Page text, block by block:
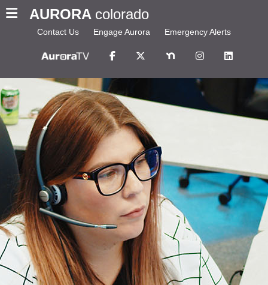
AURORA colorado
Contact Us Engage Aurora Emergency Alerts